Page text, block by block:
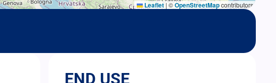
Leaflet|©OpenStreetMapcontributors
END USE